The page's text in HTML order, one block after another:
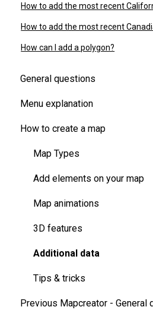
How to add the most recent
How to add the most recent
How can I add a polygon?
General questions
Menu explanation
How to create a map
Map Types
Add elements on your map
Map animations
3D features
Additional data
Tips & tricks
Previous Mapcreator - General